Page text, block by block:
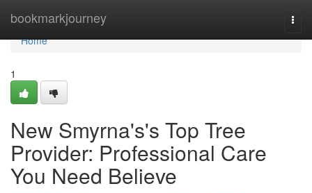
bookmarkjourney
Home
Home
1
New Smyrna's's Top Tree
Provider: Professional Care
You Need Believe